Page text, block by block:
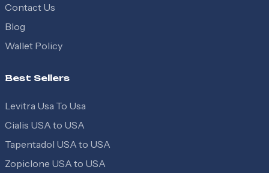
Contact Us
Blog
Wallet Policy
Best Sellers
Levitra Usa To Usa
Cialis USA to USA
Tapentadol USA to USA
Zopiclone USA to USA